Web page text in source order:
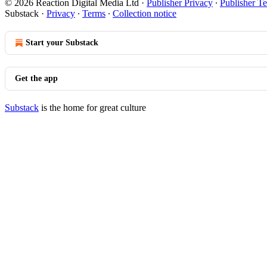
© 2026 Reaction Digital Media Ltd · Publisher Privacy ∙ Publisher
Substack · Privacy ∙ Terms ∙ Collection notice
Start your Substack
Get the app
Substack is the home for great culture